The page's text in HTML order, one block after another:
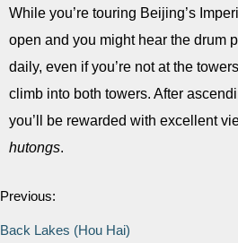
While you’re touring Beijing’s
open and you might hear the drum
daily, even if you’re not at the
climb into both towers. After
you’ll be rewarded with excellent
hutongs.
Previous:
Back Lakes (Hou Hai)